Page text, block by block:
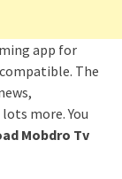
app for
The
more. You
Mobdro Tv